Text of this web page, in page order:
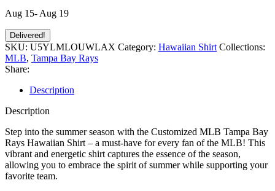
Aug 15- Aug 19
Delivered!
SKU: U5YLMLOUWLAX Category: Hawaiian Shirt Collections:
MLB, Tampa Bay Rays
Share:
Description
Description
Step into the summer season with the Customized MLB Tampa Bay
Rays Hawaiian Shirt – a must-have for every fan of the MLB! This
vibrant and energetic shirt captures the essence of the season,
allowing you to embrace the spirit of summer while supporting your
favorite team.